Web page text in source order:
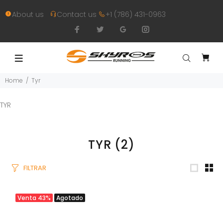
About us Contact us +1 (786) 431-0963
Home Tyr
TYR
TYR (2)
FILTRAR
Venta 43% Agotado